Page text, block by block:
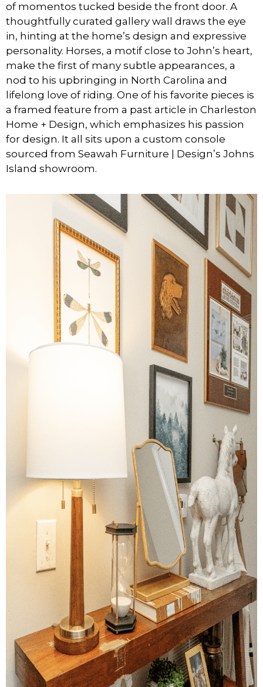
of momentos tucked beside the front door. A
thoughtfully curated gallery wall draws the eye
in, hinting at the home’s design and expressive
personality. Horses, a motif close to John’s heart,
make the first of many subtle appearances, a
nod to his upbringing in North Carolina and
lifelong love of riding. One of his favorite pieces is
a framed feature from a past article in Charleston
Home + Design, which emphasizes his passion
for design. It all sits upon a custom console
sourced from Seawah Furniture | Design’s Johns
Island showroom.